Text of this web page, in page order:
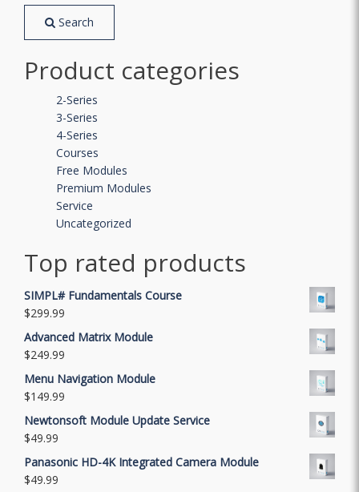
Search
Product categories
2-Series
3-Series
4-Series
Courses
Free Modules
Premium Modules
Service
Uncategorized
Top rated products
SIMPL# Fundamentals Course
$299.99
Advanced Matrix Module
$249.99
Menu Navigation Module
$149.99
Newtonsoft Module Update Service
$49.99
Panasonic HD-4K Integrated Camera Module
$49.99